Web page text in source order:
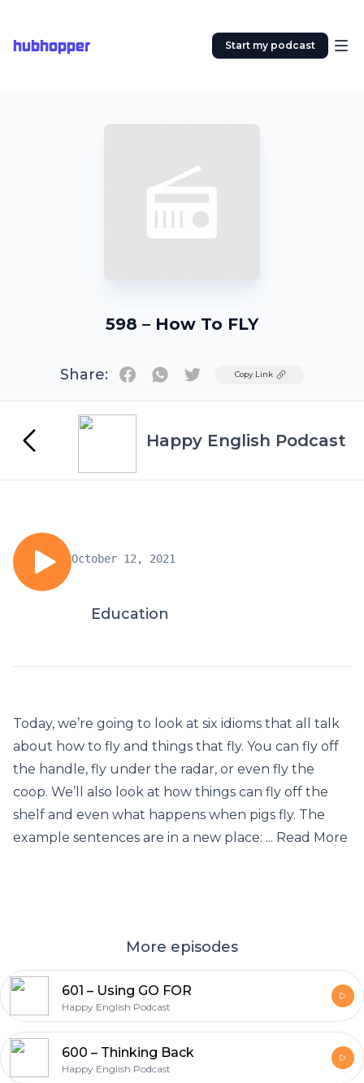
hubhopper Start my podcast
598 – How To FLY
Share: TwitterCopy Link
Happy English Podcast
October 12, 2021
Education
Today, we’re going to look at six idioms that all talk
about how to fly and things that fly. You can fly off
the handle, fly under the radar, or even fly the
coop. We’ll also look at how things can fly off the
shelf and even what happens when pigs fly. The
example sentences are in a new place: ... Read More
More episodes
601 – Using GO FOR
Happy English Podcast
600 – Thinking Back
Happy English Podcast